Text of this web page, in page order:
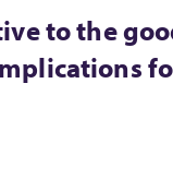
to the